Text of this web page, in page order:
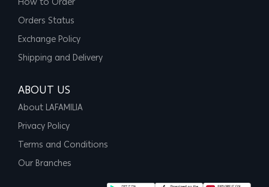
How to Order
Orders Status
Exchange Policy
Shipping and Delivery
ABOUT US
About LAFAMILIA
Privacy Policy
Terms and Conditions
Our Branches